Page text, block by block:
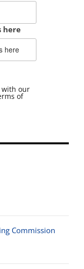
here
with our
of
Commission